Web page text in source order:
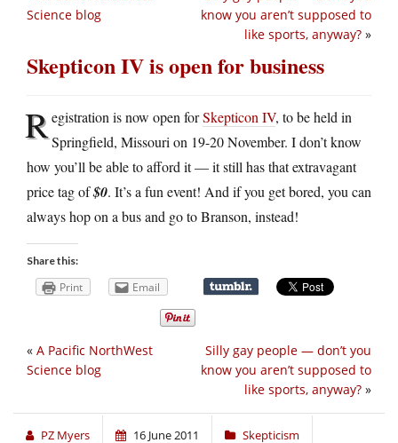
know you aren’t supposed to
like sports, anyway? »
Science blog
Skepticon IV is open for business
Registration is now open forSkepticon IV, to be held in
Springfield, Missouri on 19-20 November. I don’t know
how you’ll be able to afford it — it still has that extravagant
price tag of$0. It’s a fun event! And if you get bored, you can
always hop on a bus and go to Branson, instead!
Share this:
Print Email
Silly gay people — don’t you
know you aren’t supposed to
like sports, anyway? »
« A Pacific NorthWest
Science blog
PZ Myers 16 June 2011 Skepticism